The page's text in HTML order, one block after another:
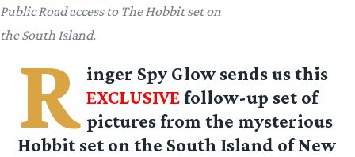
Public Road access to The Hobbit set on
the South Island.
R inger Spy Glow sends us this
EXCLUSIVEfollow-up set of
pictures from the mysterious
Hobbit set on the South Island of New